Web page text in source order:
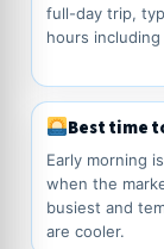
full-day trip,
hours
Best time
Early morning
when the
busiest and
are cooler.